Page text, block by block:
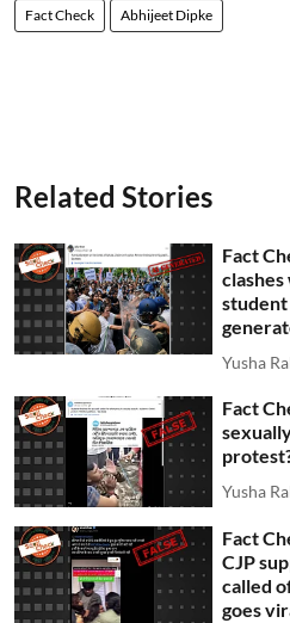
Fact Check Abhijeet Dipke
Related Stories
Fact
student
Yusha
Fact
Yusha
Fact
CJP
called
goes